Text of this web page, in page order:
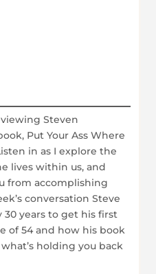
Steven
Put Your Ass Where
in as I explore the
lives within us, and
from accomplishing
conversation Steve
years to get his first
of 54 and how his book
holding you back